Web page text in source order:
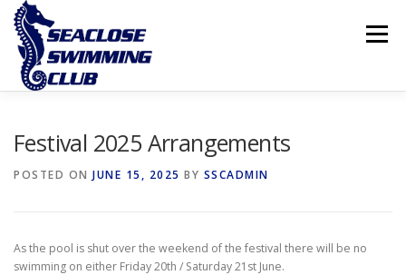
Skip
content
Menu
Festival 2025 Arrangements
POSTED ON JUNE 15, 2025 BY SSCADMIN
As the pool is shut over the weekend of the festival there will be no
swimming on either Friday 20th / Saturday 21st June.